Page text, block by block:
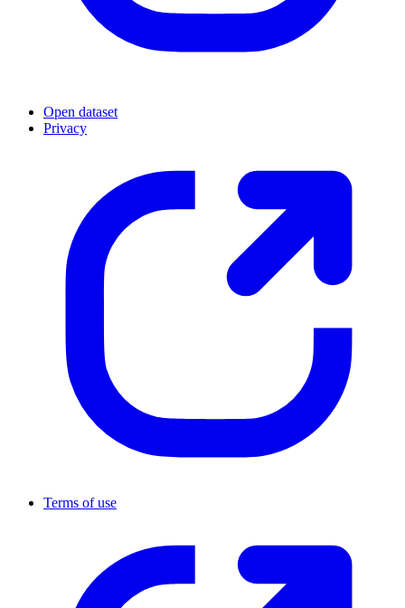
Open dataset
Privacy
Terms of use